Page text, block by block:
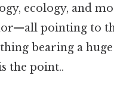
ecology, and
pointing to
bearing a
the point..